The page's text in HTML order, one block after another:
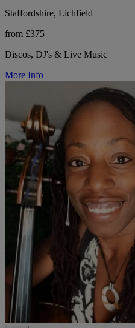
Staffordshire, Lichfield
from £375
Discos, DJ's & Live Music
More Info